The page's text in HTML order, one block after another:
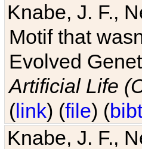
Knabe, J. F.,
Motif that
Evolved
Artificial Life
(link) (file) (
Knabe, J. F.,